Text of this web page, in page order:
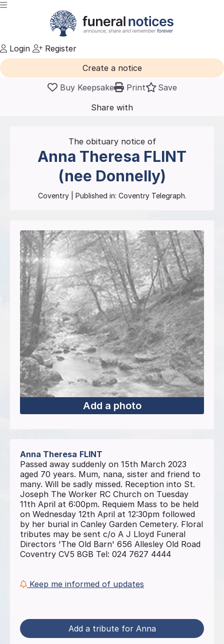
Login
Register
Create a notice
Buy Keepsake
Print
Save
Share with
The obituary notice of
Anna Theresa FLINT
(nee Donnelly)
Coventry| Published in: Coventry Telegraph.
Add a photo
Anna Theresa FLINT
Passed away suddenly on 15th March 2023
aged 70 years. Mum, nana, sister and friend to
many. Will be sadly missed. Reception into St.
Joseph The Worker RC Church on Tuesday
11th April at 6:00pm. Requiem Mass to be held
on Wednesday 12th April at 12:30pm followed
by her burial in Canley Garden Cemetery. Floral
tributes may be sent c/o A J Lloyd Funeral
Directors 'The Old Barn' 656 Allesley Old Road
Coventry CV5 8GB Tel: 024 7627 4444
Keep me informed of updates
Add a tribute for Anna